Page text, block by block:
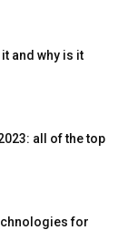
and why is it
all of the top
for